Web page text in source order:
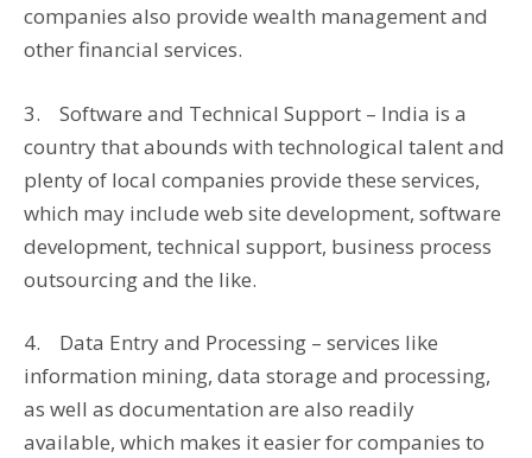
companies also provide wealth management and
other financial services.
3. Software and Technical Support – India is a
country that abounds with technological talent and
plenty of local companies provide these services,
which may include web site development, software
development, technical support, business process
outsourcing and the like.
4. Data Entry and Processing – services like
information mining, data storage and processing,
as well as documentation are also readily
available, which makes it easier for companies to